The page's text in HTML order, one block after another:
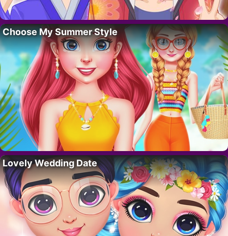
Choose My Summer Style
Lovely Wedding Date